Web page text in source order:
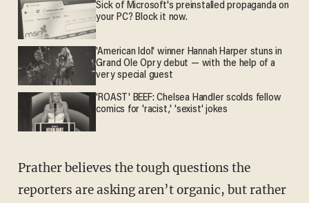
Sick of Microsoft's preinstalled propaganda on
your PC? Block it now.
'American Idol' winner Hannah Harper stuns in
Grand Ole Opry debut — with the help of a
very special guest
'ROAST' BEEF: Chelsea Handler scolds fellow
comics for 'racist,' 'sexist' jokes
Prather believes the tough questions the
reporters are asking aren’t organic, but rather